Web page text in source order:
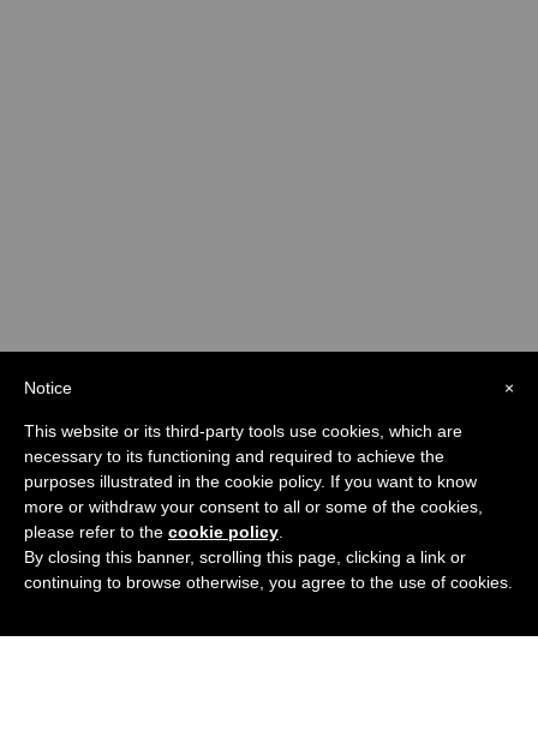
Check out the Channel
×
Notice
This website or its third-party tools use cookies, which are
necessary to its functioning and required to achieve the
purposes illustrated in the cookie policy. If you want to know
more or withdraw your consent to all or some of the cookies,
please refer to the cookie policy
By closing this banner, scrolling this page, clicking a link or
continuing to browse otherwise, you agree to the use of cookies.